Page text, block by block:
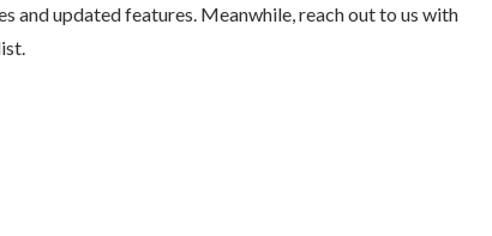
and updated features. Meanwhile, reach out to us with